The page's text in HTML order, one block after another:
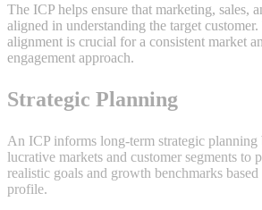
The ICP helps ensure that marketing, sales,
aligned in understanding the target
alignment is crucial for a consistent market
engagement approach.
Strategic Planning
An ICP informs long-term strategic
lucrative markets and customer segments to
realistic goals and growth benchmarks
profile.